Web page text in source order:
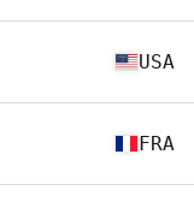
USA
FRA